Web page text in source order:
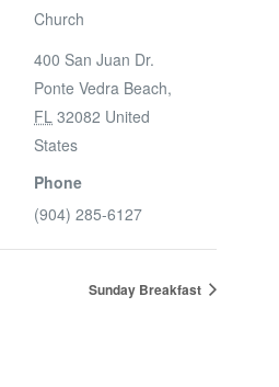
Church
400 San Juan Dr.
Ponte Vedra Beach,
FL 32082 United
States
Phone
(904) 285-6127
Sunday Breakfast